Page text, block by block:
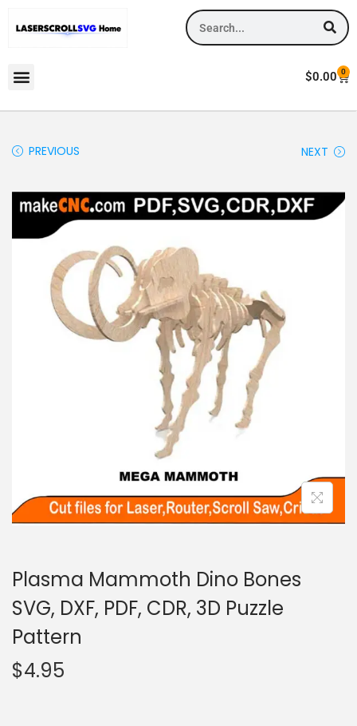
$0.00 0
PREVIOUS NEXT
Plasma Mammoth Dino Bones
SVG, DXF, PDF, CDR, 3D Puzzle
Pattern
$4.95